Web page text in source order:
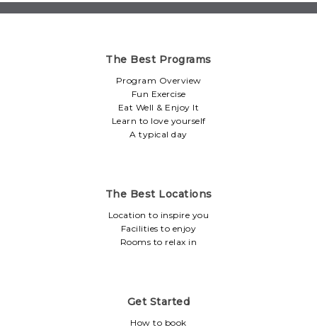
The Best Programs
Program Overview
Fun Exercise
Eat Well & Enjoy It
Learn to love yourself
A typical day
The Best Locations
Location to inspire you
Facilities to enjoy
Rooms to relax in
Get Started
How to book